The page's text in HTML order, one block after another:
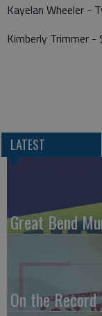
Kayelan Wheeler -
Kimberly Trimmer
LATEST
Great Bend
On the